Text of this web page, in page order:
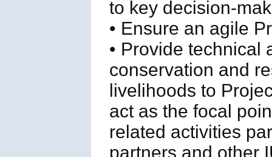
to key decision-
• Ensure an agile
• Provide technical
conservation and
livelihoods to
act as the focal
related activities
partners and other